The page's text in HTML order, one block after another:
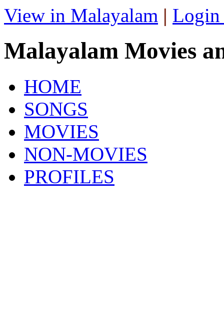
View in Malayalam | Login
Malayalam Movies
HOME
SONGS
MOVIES
NON-MOVIES
PROFILES